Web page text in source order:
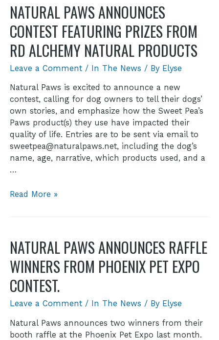
NATURAL PAWS ANNOUNCES
CONTEST FEATURING PRIZES FROM
RD ALCHEMY NATURAL PRODUCTS
Leave a Comment / In The News / By Elyse
Natural Paws is excited to announce a new
contest, calling for dog owners to tell their dogs’
own stories, and emphasize how the Sweet Pea’s
Paws product(s) they use have impacted their
quality of life. Entries are to be sent via email to
sweetpea@naturalpaws.net, including the dog’s
name, age, narrative, which products used, and a
…
Read More »
NATURAL PAWS ANNOUNCES RAFFLE
WINNERS FROM PHOENIX PET EXPO
CONTEST.
Leave a Comment / In The News / By Elyse
Natural Paws announces two winners from their
booth raffle at the Phoenix Pet Expo last month.